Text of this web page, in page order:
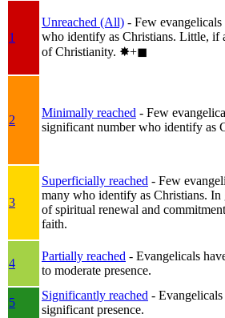
1
Unreached (All) - Few
who identify as Christians. Little, if
of Christianity. ✸︎+◼︎
2
Minimally reached - Few
significant number who identify as
3
Superficially reached - Few
many who identify as Christians. In
of spiritual renewal and
faith.
4
Partially reached - Evangelicals
to moderate presence.
5
Significantly reached - Evangelicals
significant presence.